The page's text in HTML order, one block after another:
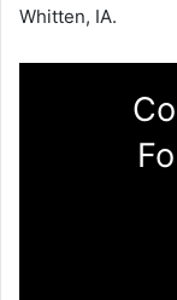
Whitten, IA.